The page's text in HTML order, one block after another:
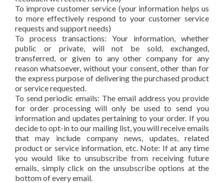
To improve customer service (your information helps us
to more effectively respond to your customer service
requests and support needs)
To process transactions: Your information, whether
public or private, will not be sold, exchanged,
transferred, or given to any other company for any
reason whatsoever, without your consent, other than for
the express purpose of delivering the purchased product
or service requested.
To send periodic emails: The email address you provide
for order processing will only be used to send you
information and updates pertaining to your order. If you
decide to opt-in to our mailing list, you will receive emails
that may include company news, updates, related
product or service information, etc. Note: If at any time
you would like to unsubscribe from receiving future
emails, simply click on the unsubscribe options at the
bottom of every email.